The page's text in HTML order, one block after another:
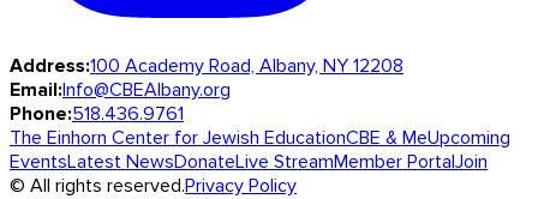
Address:100 Academy Road, Albany, NY 12208
Email:Info@CBEAlbany.org
Phone:518.436.9761
The Einhorn Center for Jewish EducationCBE & MeUpcoming
EventsLatest NewsDonateLive StreamMember PortalJoin
© All rights reserved.Privacy Policy